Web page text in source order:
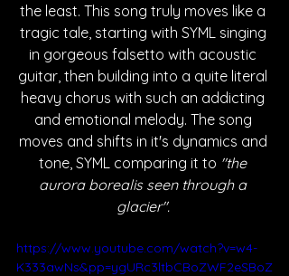
the least. This song truly moves like a
tragic tale, starting with SYML singing
in gorgeous falsetto with acoustic
guitar, then building into a quite literal
heavy chorus with such an addicting
and emotional melody. The song
moves and shifts in it's dynamics and
tone, SYML comparing it to "the
aurora borealis seen through a
glacier".
https://www.youtube.com/watch?v=w4-
K333awNs&pp=ygURc3ltbCBoZWF2eSBoZ